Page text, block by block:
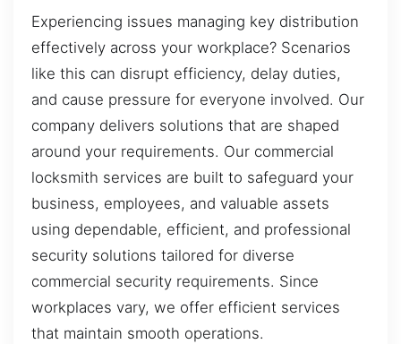
Experiencing issues managing key distribution
effectively across your workplace? Scenarios
like this can disrupt efficiency, delay duties,
and cause pressure for everyone involved. Our
company delivers solutions that are shaped
around your requirements. Our commercial
locksmith services are built to safeguard your
business, employees, and valuable assets
using dependable, efficient, and professional
security solutions tailored for diverse
commercial security requirements. Since
workplaces vary, we offer efficient services
that maintain smooth operations.